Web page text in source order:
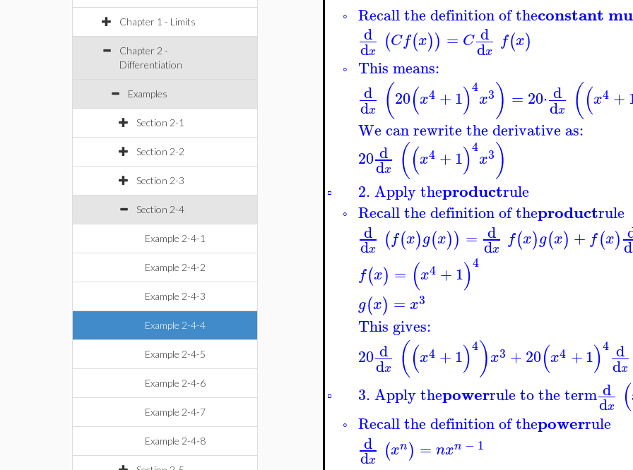
Chapter 1 - Limits
Chapter 2 -
Differentiation
Examples
Section 2-1
Section 2-2
Section 2-3
Section 2-4
Example 2-4-1
Example 2-4-2
Example 2-4-3
Example 2-4-4
Example 2-4-5
Example 2-4-6
Example 2-4-7
Example 2-4-8
▫
▫
◦
◦
◦
◦
Recall the definition of theconstant
d
dx (Cf(x)) = C d
dx f(x)
This means:
d
dx (20(x4 +1)4
x3) = 20⋅ d
dx ((x4 +
We can rewrite the derivative as:
20 d
dx ((x4 +1)4
x3)
2. Apply theproductrule
Recall the definition of theproductrule
d
dx (f(x)g(x)) = d
dx f(x)g(x) + f(x)d
f(x) = (x4 +1)4
g(x) = x3
This gives:
20 d
dx ((x4 +1)4)x3 +20(x4 +1)4 d
dx
3. Apply thepowerrule to the term d
dx (
Recall the definition of thepowerrule
d
dx (xn) = nxn − 1